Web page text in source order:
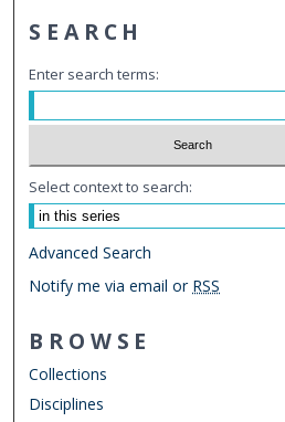
SEARCH
Enter search terms:
Select context to search:
Advanced Search
Notify me via email or RSS
BROWSE
Collections
Disciplines